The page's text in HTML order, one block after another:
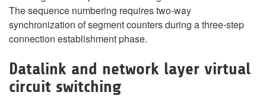
The sequence numbering requires two-way
synchronization of segment counters during a three-step
connection establishment phase.
Datalink and network layer virtual
circuit switching